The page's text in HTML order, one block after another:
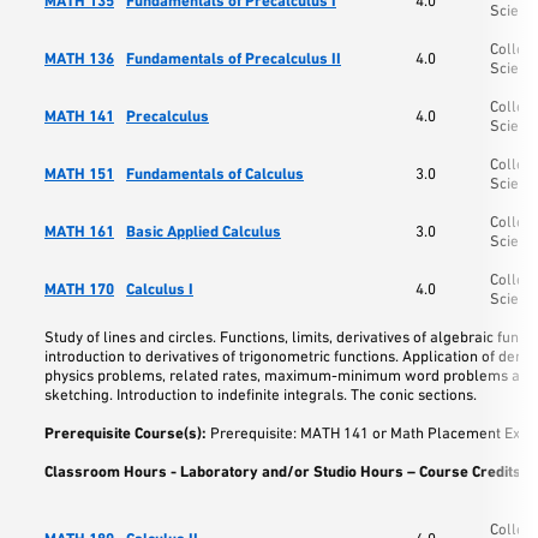
MATH 136 Fundamentals of Precalculus II 4.0
MATH 141 Precalculus 4.0
MATH 151 Fundamentals of Calculus 3.0
MATH 161 Basic Applied Calculus 3.0
MATH 170 Calculus I 4.0
Study of lines and circles. Functions, limits, derivatives of algebraic
introduction to derivatives of trigonometric functions. Application of
physics problems, related rates, maximum-minimum word problems
sketching. Introduction to indefinite integrals. The conic sections.
Prerequisite Course(s): Prerequisite: MATH 141 or Math Placement
Classroom Hours - Laboratory and/or Studio Hours – Course Credits: